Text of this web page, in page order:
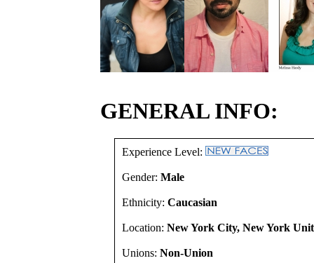
GENERAL INFO:
Experience Level:
Gender: Male
Ethnicity: Caucasian
Location: New York City, New York
Unions: Non-Union